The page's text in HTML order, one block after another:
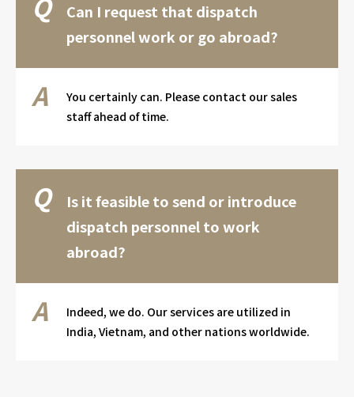
Can I request that dispatch
personnel work or go abroad?
You certainly can. Please contact our sales
staff ahead of time.
Is it feasible to send or introduce
dispatch personnel to work
abroad?
Indeed, we do. Our services are utilized in
India, Vietnam, and other nations worldwide.